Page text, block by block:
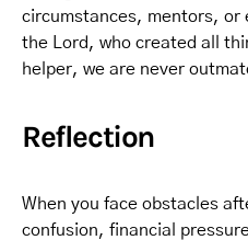
circumstances, mentors, or
the Lord, who created all
helper, we are never
Reflection
When you face obstacles
confusion, financial